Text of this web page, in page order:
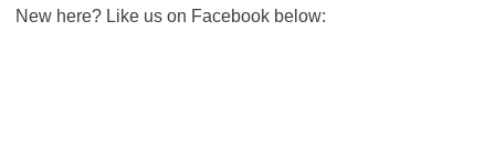
New here? Like us on Facebook below: